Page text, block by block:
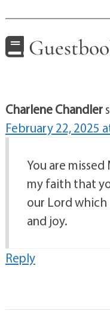
Charlene Chandler
February 22, 2025
You are
my faith that
our Lord which
and joy.
Reply